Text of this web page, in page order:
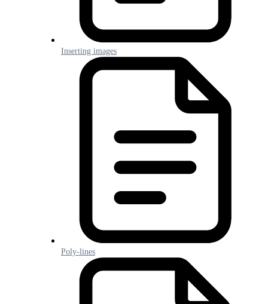
Inserting images
Poly-lines